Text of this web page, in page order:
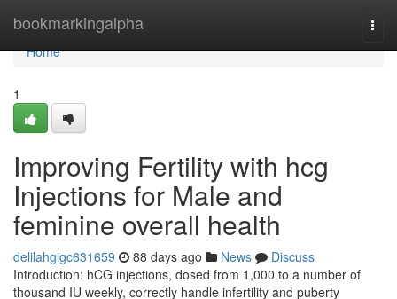
bookmarkingalpha
Home
Home
1
Improving Fertility with hcg
Injections for Male and
feminine overall health
delilahgigc631659 88 days ago News
Discuss
Introduction: hCG injections, dosed from 1,000 to a number of
thousand IU weekly, correctly handle infertility and puberty